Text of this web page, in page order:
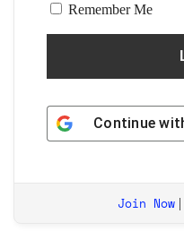
Remember Me
Continue
Join Now|